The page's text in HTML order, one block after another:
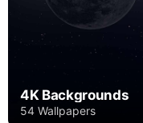
4K Backgrounds
54 Wallpapers